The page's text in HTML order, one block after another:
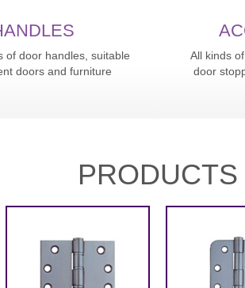
of door handles, suitable
doors and furniture
All kinds
door
PRODUCTS